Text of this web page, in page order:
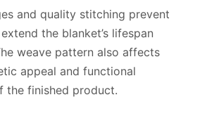
and quality stitching prevent
the blanket’s lifespan
weave pattern also affects
appeal and functional
the finished product.